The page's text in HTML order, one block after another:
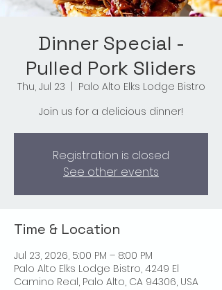
Dinner Special -
Pulled Pork Sliders
Thu, Jul 23
Palo Alto Elks Lodge Bistro
Join us for a delicious dinner!
Registration is closed
See other events
Time & Location
Jul 23, 2026, 5:00 PM – 8:00 PM
Palo Alto Elks Lodge Bistro, 4249 El
Camino Real, Palo Alto, CA 94306, USA